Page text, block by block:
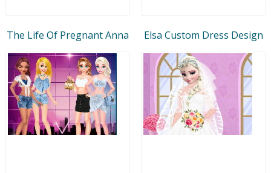
The Life Of Pregnant Anna Elsa Custom Dress Design